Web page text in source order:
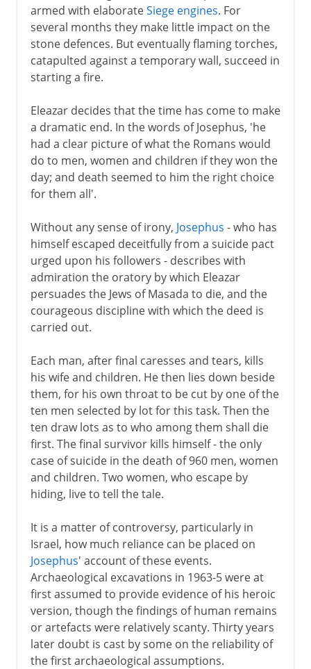
armed with elaborateSiege engines. For
several months they make little impact on the
stone defences. But eventually flaming torches,
catapulted against a temporary wall, succeed in
starting a fire.
Eleazar decides that the time has come to make
a dramatic end. In the words of Josephus, 'he
had a clear picture of what the Romans would
do to men, women and children if they won the
day; and death seemed to him the right choice
for them all'.
Without any sense of irony, Josephus - who has
himself escaped deceitfully from a suicide pact
urged upon his followers - describes with
admiration the oratory by which Eleazar
persuades the Jews of Masada to die, and the
courageous discipline with which the deed is
carried out.
Each man, after final caresses and tears, kills
his wife and children. He then lies down beside
them, for his own throat to be cut by one of the
ten men selected by lot for this task. Then the
ten draw lots as to who among them shall die
first. The final survivor kills himself - the only
case of suicide in the death of 960 men, women
and children. Two women, who escape by
hiding, live to tell the tale.
It is a matter of controversy, particularly in
Israel, how much reliance can be placed on
Josephus' account of these events.
Archaeological excavations in 1963-5 were at
first assumed to provide evidence of his heroic
version, though the findings of human remains
or artefacts were relatively scanty. Thirty years
later doubt is cast by some on the reliability of
the first archaeological assumptions.